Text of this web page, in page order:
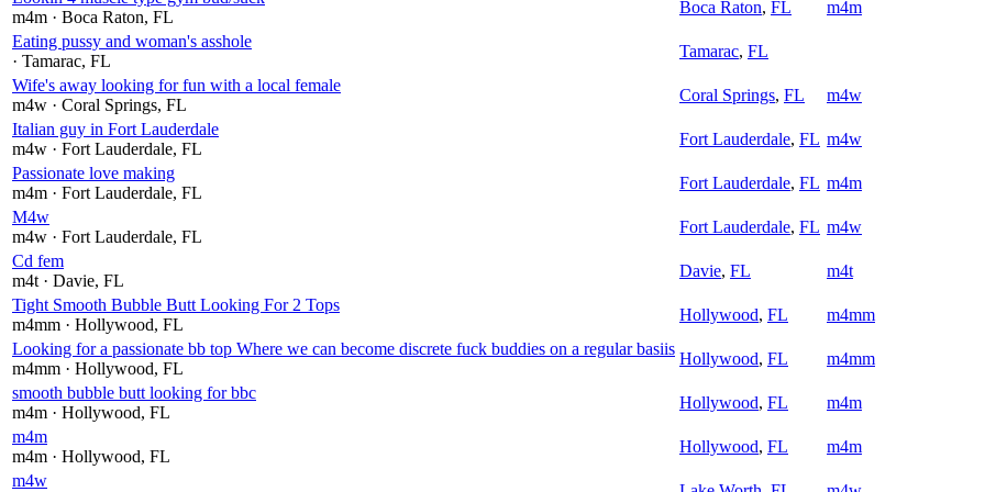
m4m · Boca Raton, FL
Boca Raton, FL
m4m
Eating pussy and woman's asshole
· Tamarac, FL
Tamarac, FL
Wife's away looking for fun with a local female
m4w · Coral Springs, FL
Coral Springs, FL
m4w
Italian guy in Fort Lauderdale
m4w · Fort Lauderdale, FL
Fort Lauderdale, FL m4w
Passionate love making
m4m · Fort Lauderdale, FL
Fort Lauderdale, FL m4m
M4w
m4w · Fort Lauderdale, FL
Fort Lauderdale, FL m4w
Cd fem
m4t · Davie, FL
Davie, FL
m4t
Tight Smooth Bubble Butt Looking For 2 Tops
m4mm · Hollywood, FL
Hollywood, FL
m4mm
Looking for a passionate bb top Where we can become discrete fuck buddies on a regular basiis
m4mm · Hollywood, FL
Hollywood, FL
m4mm
smooth bubble butt looking for bbc
m4m · Hollywood, FL
Hollywood, FL
m4m
m4m
m4m · Hollywood, FL
Hollywood, FL
m4m
m4w